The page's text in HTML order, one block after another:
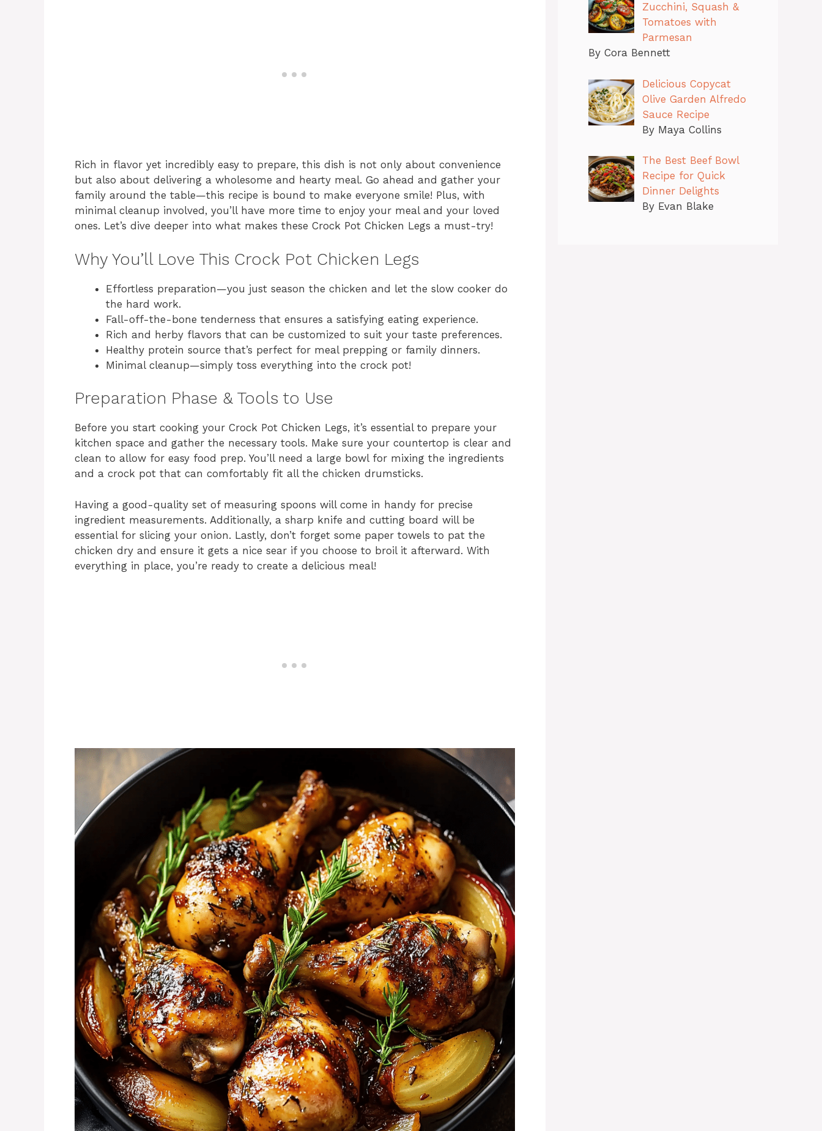
Rich in flavor yet incredibly easy to prepare, this dish is not only about convenience
but also about delivering a wholesome and hearty meal. Go ahead and gather your
family around the table—this recipe is bound to make everyone smile! Plus, with
minimal cleanup involved, you’ll have more time to enjoy your meal and your loved
ones. Let’s dive deeper into what makes these Crock Pot Chicken Legs a must-try!
Why You’ll Love This Crock Pot Chicken Legs
Effortless preparation—you just season the chicken and let the slow cooker do
the hard work.
Fall-off-the-bone tenderness that ensures a satisfying eating experience.
Rich and herby flavors that can be customized to suit your taste preferences.
Healthy protein source that’s perfect for meal prepping or family dinners.
Minimal cleanup—simply toss everything into the crock pot!
Preparation Phase & Tools to Use
Before you start cooking your Crock Pot Chicken Legs, it’s essential to prepare your
kitchen space and gather the necessary tools. Make sure your countertop is clear and
clean to allow for easy food prep. You’ll need a large bowl for mixing the ingredients
and a crock pot that can comfortably fit all the chicken drumsticks.
Having a good-quality set of measuring spoons will come in handy for precise
ingredient measurements. Additionally, a sharp knife and cutting board will be
essential for slicing your onion. Lastly, don’t forget some paper towels to pat the
chicken dry and ensure it gets a nice sear if you choose to broil it afterward. With
everything in place, you’re ready to create a delicious meal!
Zucchini, Squash &
Tomatoes with
Parmesan
By Cora Bennett
Delicious Copycat
Olive Garden Alfredo
Sauce Recipe
By Maya Collins
The Best Beef Bowl
Recipe for Quick
Dinner Delights
By Evan Blake